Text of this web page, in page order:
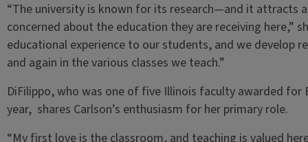
“The university is known for its research—and it attracts
concerned about the education they are receiving here,”
educational experience to our students, and we develop
and again in the various classes we teach.”
DiFilippo, who was one of five Illinois faculty awarded for
year, shares Carlson’s enthusiasm for her primary role.
“My first love is the classroom, and teaching is valued